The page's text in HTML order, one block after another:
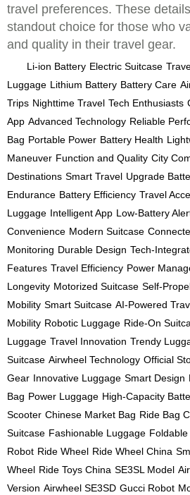
travel preferences. These
standout choice for those who
and quality in their travel gear.
Li-ion Battery Electric Suitcase
Luggage Lithium Battery Battery Care
Trips Nighttime Travel Tech Enthusiasts
App Advanced Technology Reliable
Bag Portable Power Battery Health
Maneuver Function and Quality City
Destinations Smart Travel Upgrade
Endurance Battery Efficiency Travel
Luggage Intelligent App Low-Battery
Convenience Modern Suitcase
Monitoring Durable Design Tech-
Features Travel Efficiency Power
Longevity Motorized Suitcase Self-
Mobility Smart Suitcase AI-Powered
Mobility Robotic Luggage Ride-On
Luggage Travel Innovation Trendy
Suitcase Airwheel Technology Official
Gear Innovative Luggage Smart Design
Bag Power Luggage High-Capacity
Scooter Chinese Market Bag Ride Bag
Suitcase Fashionable Luggage
Robot Ride Wheel Ride Wheel China
Wheel Ride Toys China SE3SL Model
Version Airwheel SE3SD Gucci Robot